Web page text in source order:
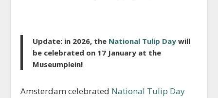
Update: in 2026, the National Tulip Daywill
be celebrated on 17 January at the
Museumplein!
Amsterdam celebrated National Tulip Day